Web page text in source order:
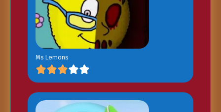
Ms Lemons